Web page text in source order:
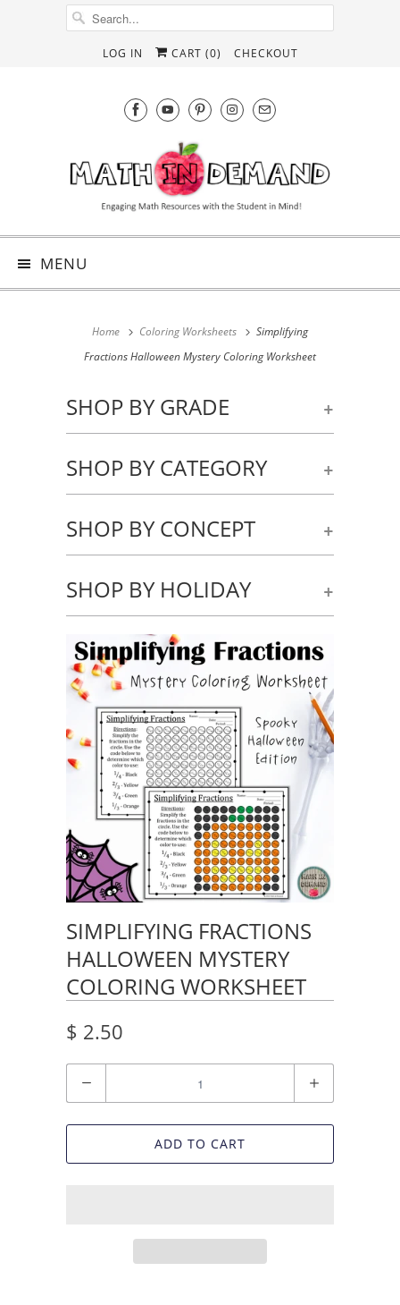
LOG IN CART (0) CHECKOUT
MENU
Home Coloring Worksheets
Simplifying
Fractions Halloween Mystery Coloring Worksheet
+
SHOP BY GRADE
+
SHOP BY CATEGORY
+
SHOP BY CONCEPT
+
SHOP BY HOLIDAY
SIMPLIFYING FRACTIONS
HALLOWEEN MYSTERY
COLORING WORKSHEET
$ 2.50
ADD TO CART